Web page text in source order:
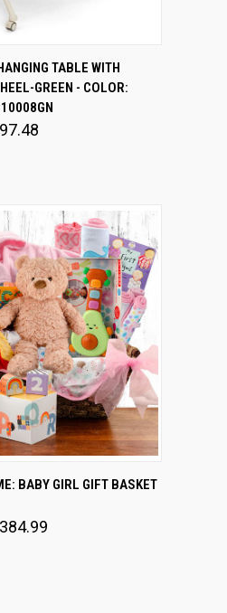
TABLE WITH
GREEN - COLOR:
BABY GIRL GIFT BASKET